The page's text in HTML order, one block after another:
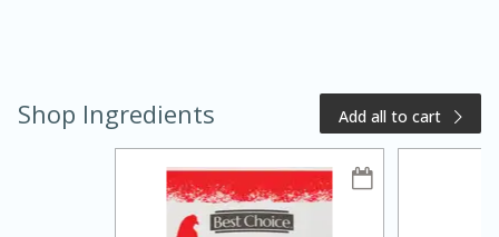
Golden and Red Beet Soup
Easy Serves: 6
Shop Ingredients Add all to cart